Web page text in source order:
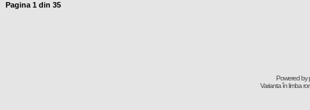
Pagina 1 din 35
Powered by
Varianta în limba